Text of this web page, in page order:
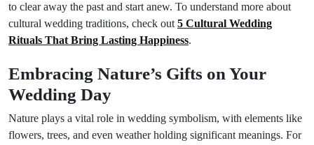
to clear away the past and start anew. To understand more about
cultural wedding traditions, check out 5 Cultural Wedding
Rituals That Bring Lasting Happiness.
Embracing Nature’s Gifts on Your
Wedding Day
Nature plays a vital role in wedding symbolism, with elements like
flowers, trees, and even weather holding significant meanings. For